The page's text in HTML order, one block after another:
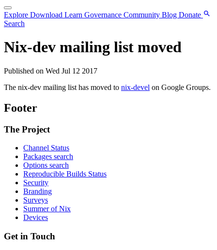
Explore Download Learn Governance Community Blog Donate
Search
Nix-dev mailing list moved
Published on Wed Jul 12 2017
The nix-dev mailing list has moved to nix-devel on Google Groups.
Footer
The Project
Channel Status
Packages search
Options search
Reproducible Builds Status
Security
Branding
Surveys
Summer of Nix
Devices
Get in Touch